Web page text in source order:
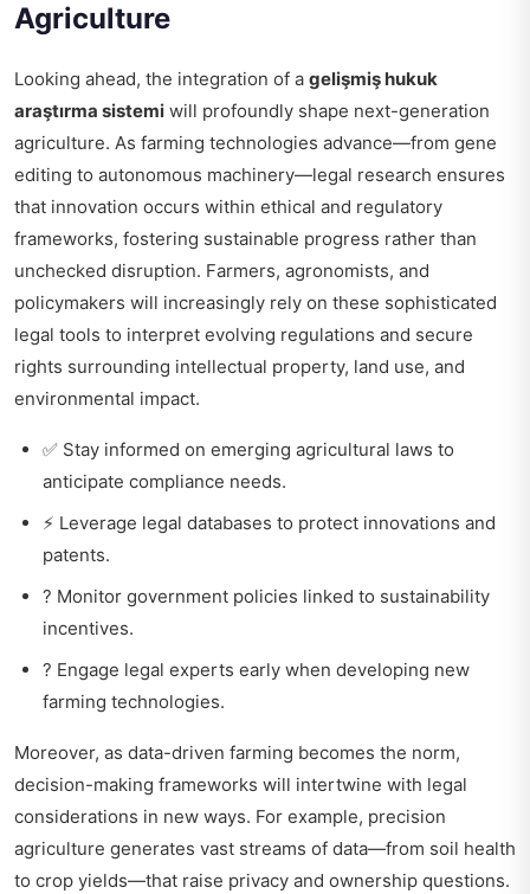
Agriculture
Looking ahead, the integration of a gelişmiş hukuk
araştırma sistemi will profoundly shape next-generation
agriculture. As farming technologies advance—from gene
editing to autonomous machinery—legal research ensures
that innovation occurs within ethical and regulatory
frameworks, fostering sustainable progress rather than
unchecked disruption. Farmers, agronomists, and
policymakers will increasingly rely on these sophisticated
legal tools to interpret evolving regulations and secure
rights surrounding intellectual property, land use, and
environmental impact.
✅ Stay informed on emerging agricultural laws to
anticipate compliance needs.
⚡ Leverage legal databases to protect innovations and
patents.
? Monitor government policies linked to sustainability
incentives.
? Engage legal experts early when developing new
farming technologies.
Moreover, as data-driven farming becomes the norm,
decision-making frameworks will intertwine with legal
considerations in new ways. For example, precision
agriculture generates vast streams of data—from soil health
to crop yields—that raise privacy and ownership questions.